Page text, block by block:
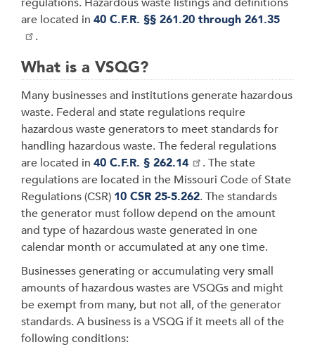
are located in 40 C.F.R. §§ 261.20 through 261.35
.
What is a VSQG?
Many businesses and institutions generate hazardous
waste. Federal and state regulations require
hazardous waste generators to meet standards for
handling hazardous waste. The federal regulations
are located in 40 C.F.R. § 262.14
. The state
regulations are located in the Missouri Code of State
Regulations (CSR) 10 CSR 25-5.262. The standards
the generator must follow depend on the amount
and type of hazardous waste generated in one
calendar month or accumulated at any one time.
Businesses generating or accumulating very small
amounts of hazardous wastes are VSQGs and might
be exempt from many, but not all, of the generator
standards. A business is a VSQG if it meets all of the
following conditions: